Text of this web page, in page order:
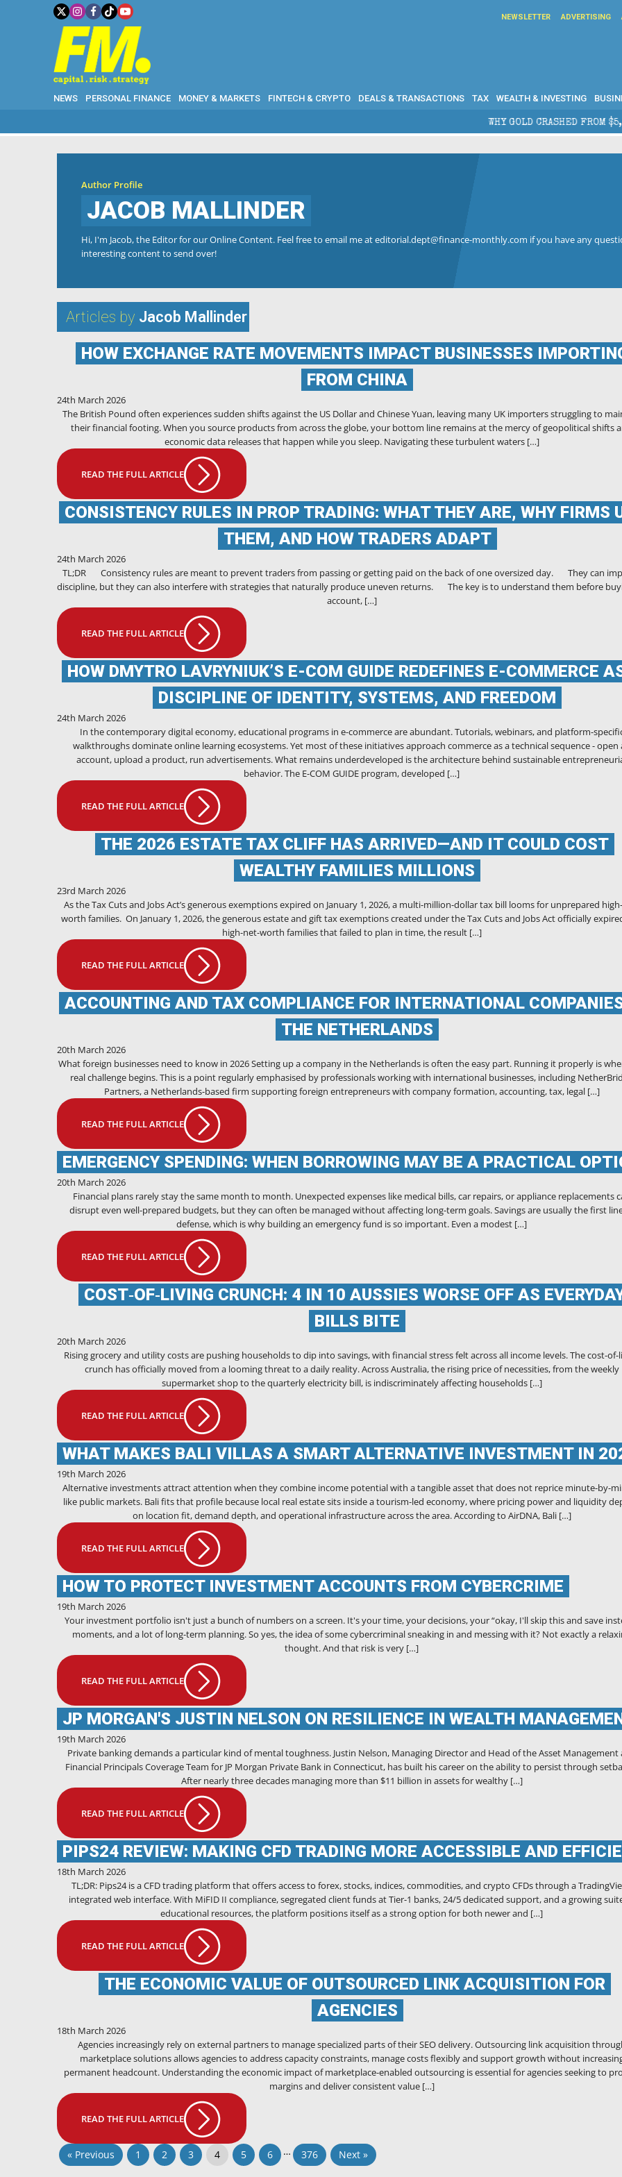
NEWSLETTER ADVERTISING
NEWS PERSONAL FINANCE MONEY & MARKETS FINTECH & CRYPTO DEALS & TRANSACTIONS TAX WEALTH & INVESTING
WHY GOLD CRASHED FROM $5,600 TO
Author Profile
JACOB MALLINDER
Hi, I'm Jacob, the Editor for our Online Content. Feel free to email me at editorial.dept@finance-monthly.com if you have any
interesting content to send over!
Articles by Jacob Mallinder
HOW EXCHANGE RATE MOVEMENTS IMPACT BUSINESSES
FROM CHINA
24th March 2026
The British Pound often experiences sudden shifts against the US Dollar and Chinese Yuan, leaving many UK importers struggling to
their financial footing. When you source products from across the globe, your bottom line remains at the mercy of geopolitical shifts
economic data releases that happen while you sleep. Navigating these turbulent waters […]
READ THE FULL ARTICLE
CONSISTENCY RULES IN PROP TRADING: WHAT THEY ARE, WHY FIRMS
THEM, AND HOW TRADERS ADAPT
24th March 2026
TL;DR Consistency rules are meant to prevent traders from passing or getting paid on the back of one oversized day. They can
discipline, but they can also interfere with strategies that naturally produce uneven returns. The key is to understand them before
account, […]
READ THE FULL ARTICLE
HOW DMYTRO LAVRYNIUK’S E-COM GUIDE REDEFINES E-COMMERCE
DISCIPLINE OF IDENTITY, SYSTEMS, AND FREEDOM
24th March 2026
In the contemporary digital economy, educational programs in e-commerce are abundant. Tutorials, webinars, and platform-
walkthroughs dominate online learning ecosystems. Yet most of these initiatives approach commerce as a technical sequence - open
account, upload a product, run advertisements. What remains underdeveloped is the architecture behind sustainable
behavior. The E-COM GUIDE program, developed […]
READ THE FULL ARTICLE
THE 2026 ESTATE TAX CLIFF HAS ARRIVED—AND IT COULD COST
WEALTHY FAMILIES MILLIONS
23rd March 2026
As the Tax Cuts and Jobs Act’s generous exemptions expired on January 1, 2026, a multi-million-dollar tax bill looms for unprepared
worth families. On January 1, 2026, the generous estate and gift tax exemptions created under the Tax Cuts and Jobs Act officially
high-net-worth families that failed to plan in time, the result […]
READ THE FULL ARTICLE
ACCOUNTING AND TAX COMPLIANCE FOR INTERNATIONAL
THE NETHERLANDS
20th March 2026
What foreign businesses need to know in 2026 Setting up a company in the Netherlands is often the easy part. Running it properly is
real challenge begins. This is a point regularly emphasised by professionals working with international businesses, including
Partners, a Netherlands-based firm supporting foreign entrepreneurs with company formation, accounting, tax, legal […]
READ THE FULL ARTICLE
EMERGENCY SPENDING: WHEN BORROWING MAY BE A PRACTICAL
20th March 2026
Financial plans rarely stay the same month to month. Unexpected expenses like medical bills, car repairs, or appliance replacements
disrupt even well-prepared budgets, but they can often be managed without affecting long-term goals. Savings are usually the first
defense, which is why building an emergency fund is so important. Even a modest […]
READ THE FULL ARTICLE
COST‑OF‑LIVING CRUNCH: 4 IN 10 AUSSIES WORSE OFF AS
BILLS BITE
20th March 2026
Rising grocery and utility costs are pushing households to dip into savings, with financial stress felt across all income levels. The cost-of-
crunch has officially moved from a looming threat to a daily reality. Across Australia, the rising price of necessities, from the weekly
supermarket shop to the quarterly electricity bill, is indiscriminately affecting households […]
READ THE FULL ARTICLE
WHAT MAKES BALI VILLAS A SMART ALTERNATIVE INVESTMENT IN
19th March 2026
Alternative investments attract attention when they combine income potential with a tangible asset that does not reprice minute-by-
like public markets. Bali fits that profile because local real estate sits inside a tourism-led economy, where pricing power and liquidity
on location fit, demand depth, and operational infrastructure across the area. According to AirDNA, Bali […]
READ THE FULL ARTICLE
HOW TO PROTECT INVESTMENT ACCOUNTS FROM CYBERCRIME
19th March 2026
Your investment portfolio isn't just a bunch of numbers on a screen. It's your time, your decisions, your “okay, I'll skip this and save
moments, and a lot of long-term planning. So yes, the idea of some cybercriminal sneaking in and messing with it? Not exactly a
thought. And that risk is very […]
READ THE FULL ARTICLE
JP MORGAN'S JUSTIN NELSON ON RESILIENCE IN WEALTH
19th March 2026
Private banking demands a particular kind of mental toughness. Justin Nelson, Managing Director and Head of the Asset Management
Financial Principals Coverage Team for JP Morgan Private Bank in Connecticut, has built his career on the ability to persist through
After nearly three decades managing more than $11 billion in assets for wealthy […]
READ THE FULL ARTICLE
PIPS24 REVIEW: MAKING CFD TRADING MORE ACCESSIBLE AND
18th March 2026
TL;DR: Pips24 is a CFD trading platform that offers access to forex, stocks, indices, commodities, and crypto CFDs through a
integrated web interface. With MiFID II compliance, segregated client funds at Tier-1 banks, 24/5 dedicated support, and a growing
educational resources, the platform positions itself as a strong option for both newer and […]
READ THE FULL ARTICLE
THE ECONOMIC VALUE OF OUTSOURCED LINK ACQUISITION FOR
AGENCIES
18th March 2026
Agencies increasingly rely on external partners to manage specialized parts of their SEO delivery. Outsourcing link acquisition
marketplace solutions allows agencies to address capacity constraints, manage costs flexibly and support growth without
permanent headcount. Understanding the economic impact of marketplace-enabled outsourcing is essential for agencies seeking to
margins and deliver consistent value […]
READ THE FULL ARTICLE
« Previous 1 2 3 4 5 6 … 376 Next »